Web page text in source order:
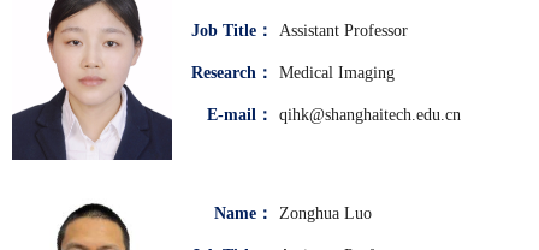
Job Title： Assistant Professor
Research： Medical Imaging
E-mail： qihk@shanghaitech.edu.cn
Name： Zonghua Luo